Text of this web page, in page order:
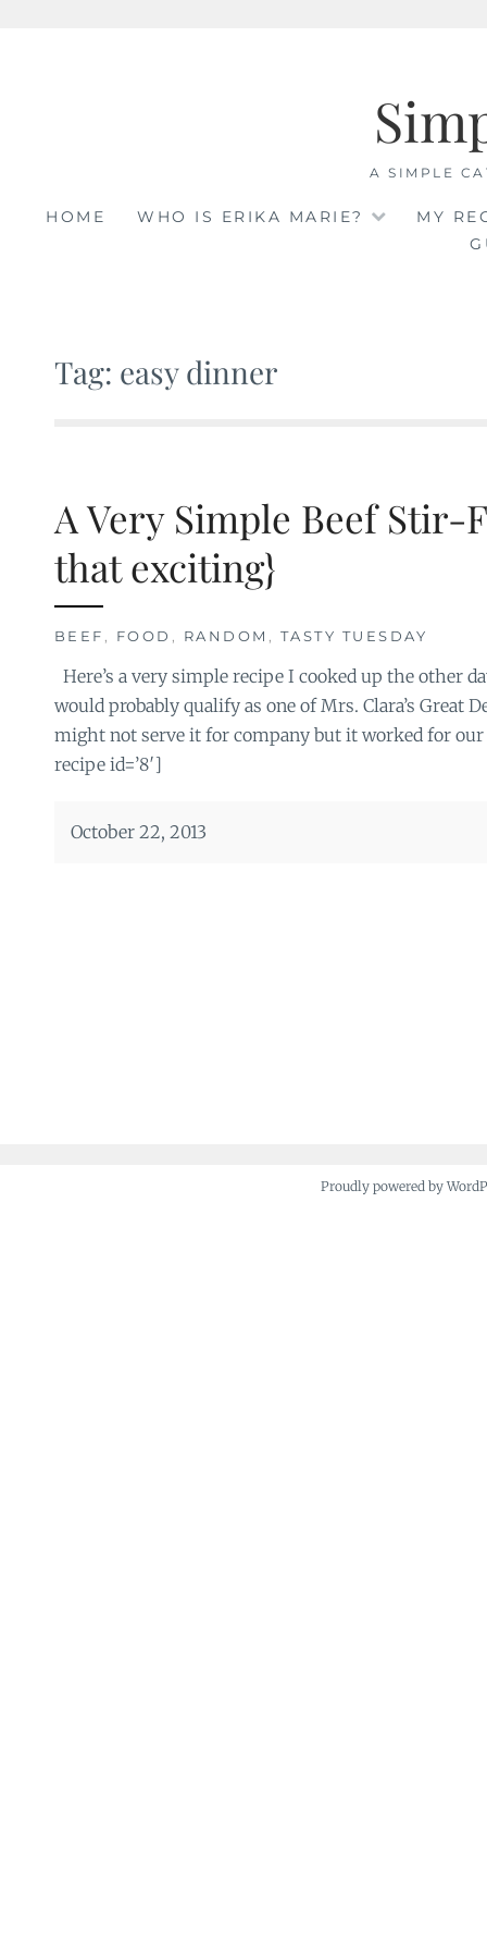
A SIMPLE
HOME WHO IS ERIKA MARIE?
MY
Tag: easy dinner
A Very Simple Beef Stir-
that exciting}
BEEF , FOOD , RANDOM , TASTY TUESDAY
Here’s a very simple recipe I cooked up the other
would probably qualify as one of Mrs. Clara’s Great
might not serve it for company but it worked for
recipe id=’8′]
October 22, 2013
Proudly powered by